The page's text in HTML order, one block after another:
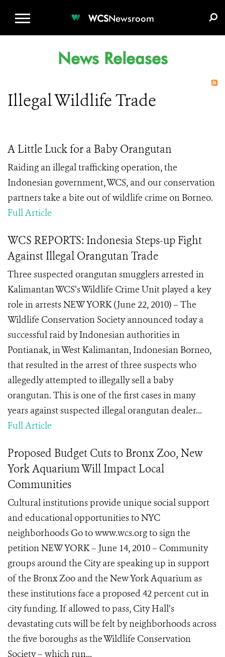
WCSNewsroom
News Releases
Illegal Wildlife Trade
A Little Luck for a Baby Orangutan
Raiding an illegal trafficking operation, the
Indonesian government, WCS, and our conservation
partners take a bite out of wildlife crime on Borneo.
Full Article
WCS REPORTS: Indonesia Steps-up Fight
Against Illegal Orangutan Trade
Three suspected orangutan smugglers arrested in
Kalimantan WCS’s Wildlife Crime Unit played a key
role in arrests NEW YORK (June 22, 2010) – The
Wildlife Conservation Society announced today a
successful raid by Indonesian authorities in
Pontianak, in West Kalimantan, Indonesian Borneo,
that resulted in the arrest of three suspects who
allegedly attempted to illegally sell a baby
orangutan. This is one of the first cases in many
years against suspected illegal orangutan dealer...
Full Article
Proposed Budget Cuts to Bronx Zoo, New
York Aquarium Will Impact Local
Communities
Cultural institutions provide unique social support
and educational opportunities to NYC
neighborhoods Go to www.wcs.org to sign the
petition NEW YORK – June 14, 2010 – Community
groups around the City are speaking up in support
of the Bronx Zoo and the New York Aquarium as
these institutions face a proposed 42 percent cut in
city funding. If allowed to pass, City Hall’s
devastating cuts will be felt by neighborhoods across
the five boroughs as the Wildlife Conservation
Society – which run...